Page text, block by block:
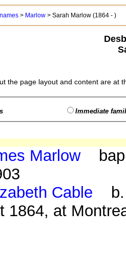
> Marlow> Sarah Marlow (1864 - )
the page layout and content are at
Immediate
Marlowbap.
Cable b.
1864, at